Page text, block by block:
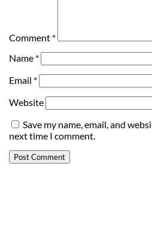
Comment *
Name *
Email *
Website
Save my name, email, and
next time I comment.